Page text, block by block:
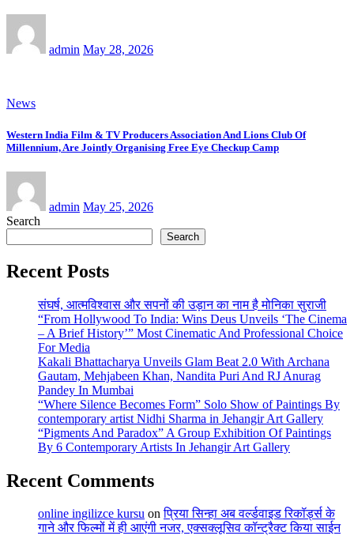
admin May 28, 2026
News
Western India Film & TV Producers Association And Lions Club Of
Millennium, Are Jointly Organising Free Eye Checkup Camp
admin May 25, 2026
Search
Search
Recent Posts
संघर्ष, आत्मविश्वास और सपनों की उड़ान का नाम है मोनिका सुराजी
“From Hollywood To India: Wins Deus Unveils ‘The Cinema
– A Brief History’” Most Cinematic And Professional Choice
For Media
Kakali Bhattacharya Unveils Glam Beat 2.0 With Archana
Gautam, Mehjabeen Khan, Nandita Puri And RJ Anurag
Pandey In Mumbai
“Where Silence Becomes Form” Solo Show of Paintings By
contemporary artist Nidhi Sharma in Jehangir Art Gallery
“Pigments And Paradox” A Group Exhibition Of Paintings
By 6 Contemporary Artists In Jehangir Art Gallery
Recent Comments
online ingilizce kursu onप्रिया सिन्हा अब वर्ल्डवाइड रिकॉर्ड्स के
गाने और फिल्मों में ही आएंगी नजर, एक्सक्लूसिव कॉन्ट्रैक्ट किया साईन